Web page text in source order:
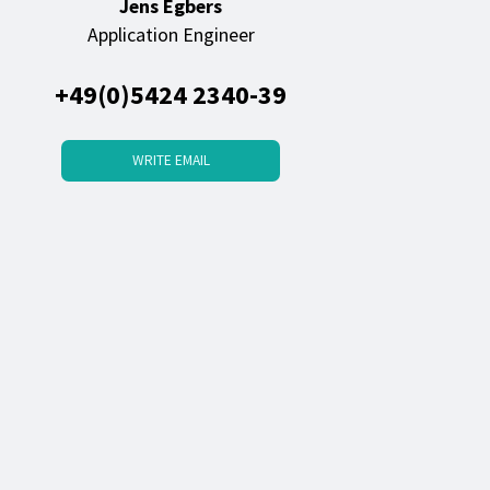
Jens Egbers
Application Engineer
+49(0)5424 2340-39
WRITE EMAIL